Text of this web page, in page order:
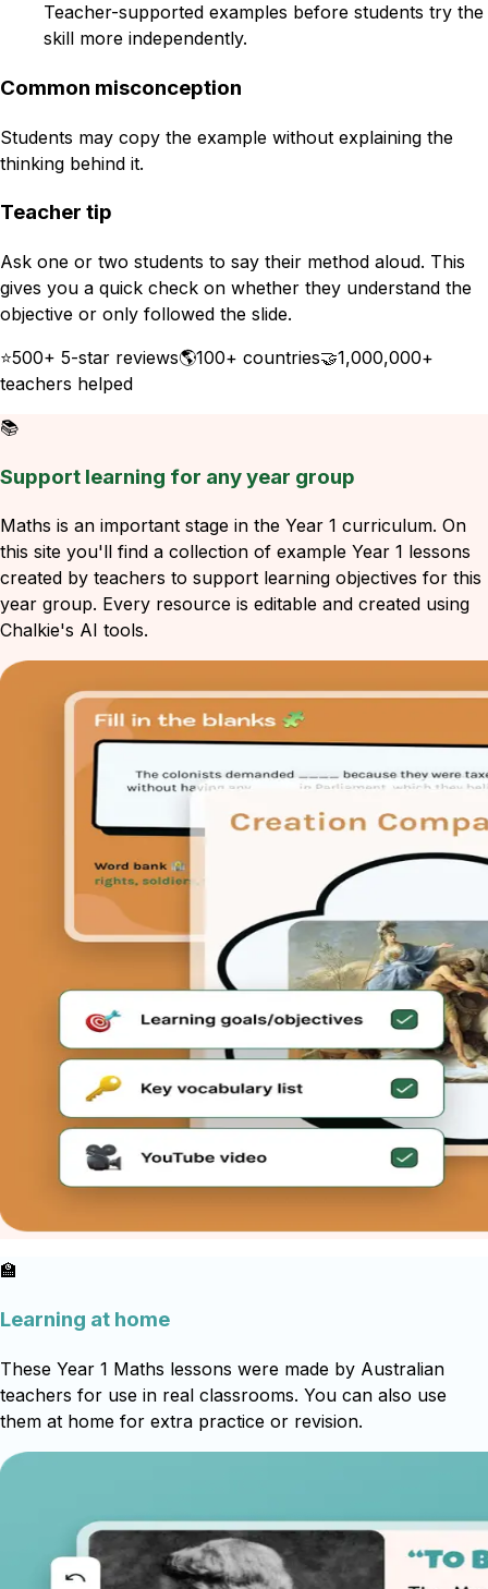
Teacher-supported examples before students try the
skill more independently.
Common misconception
Students may copy the example without explaining the
thinking behind it.
Teacher tip
Ask one or two students to say their method aloud. This
gives you a quick check on whether they understand the
objective or only followed the slide.
⭐500+ 5-star reviews🌎100+ countries🤝1,000,000+
teachers helped
📚
Support learning for any year group
Maths is an important stage in the Year 1 curriculum. On
this site you'll find a collection of example Year 1 lessons
created by teachers to support learning objectives for this
year group. Every resource is editable and created using
Chalkie's AI tools.
🏫
Learning at home
These Year 1 Maths lessons were made by Australian
teachers for use in real classrooms. You can also use
them at home for extra practice or revision.